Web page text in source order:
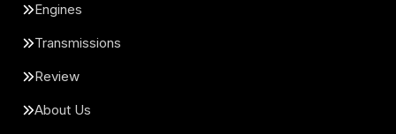
Engines
Transmissions
Review
About Us